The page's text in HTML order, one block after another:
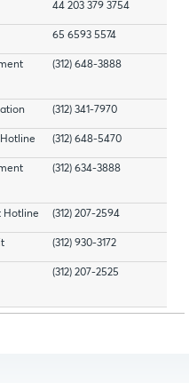
44 203 379 3754
65 6593 5574
(312) 648-3888
(312) 341-7970
(312) 648-5470
(312) 634-3888
Hotline (312) 207-2594
(312) 930-3172
(312) 207-2525